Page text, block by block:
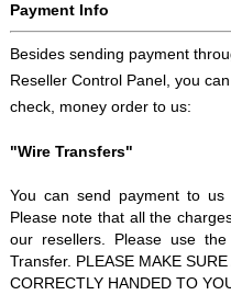
Payment Info
Besides sending payment
Reseller Control Panel, you
check, money order to us:
"Wire Transfers"
You can send payment to us
Please note that all the
our resellers. Please use
Transfer. PLEASE MAKE
CORRECTLY HANDED TO